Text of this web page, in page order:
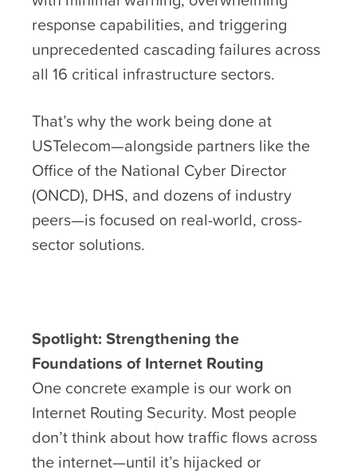
response capabilities, and triggering
unprecedented cascading failures across
all 16 critical infrastructure sectors.
That’s why the work being done at
USTelecom—alongside partners like the
Office of the National Cyber Director
(ONCD), DHS, and dozens of industry
peers—is focused on real-world, cross-
sector solutions.
Spotlight: Strengthening the
Foundations of Internet Routing
One concrete example is our work on
Internet Routing Security. Most people
don’t think about how traffic flows across
the internet—until it’s hijacked or